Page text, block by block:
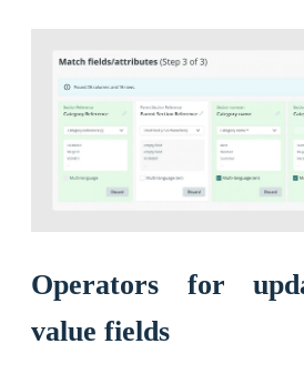
Operators for
value fields